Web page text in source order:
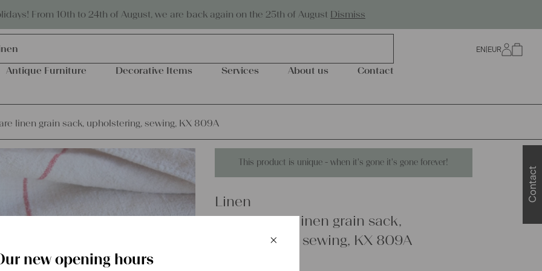
From 10th to 24th of August, we are back again on the 25th of August Dismiss
Eco-friendly and sustainable
Antique Furniture Decorative Items Services About us Contact
EN EUR
linen grain sack, upholstering, sewing, KX 809A
This product is unique - when it's gone it's gone forever!
Linen
antique rare linen grain sack,
upholstering, sewing, KX 809A
Contact
Schließen
×
new opening hours